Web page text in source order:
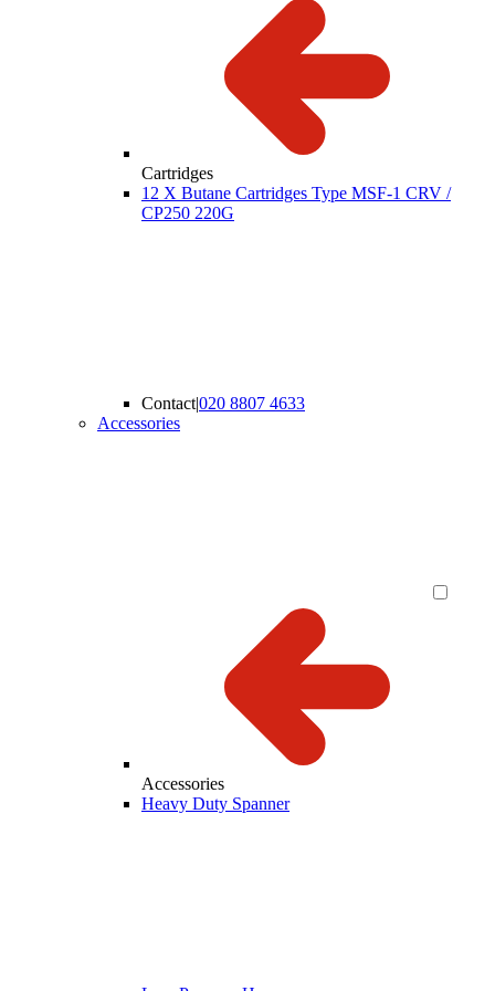
Cartridges
12 X Butane Cartridges Type MSF-1 CRV /
CP250 220G
Contact|020 8807 4633
Accessories
Accessories
Heavy Duty Spanner